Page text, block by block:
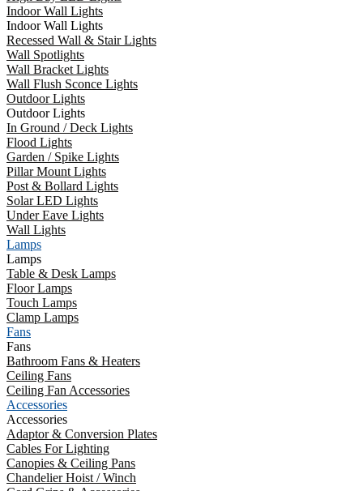
Indoor Wall Lights
Indoor Wall Lights
Recessed Wall & Stair Lights
Wall Spotlights
Wall Bracket Lights
Wall Flush Sconce Lights
Outdoor Lights
Outdoor Lights
In Ground / Deck Lights
Flood Lights
Garden / Spike Lights
Pillar Mount Lights
Post & Bollard Lights
Solar LED Lights
Under Eave Lights
Wall Lights
Lamps
Lamps
Table & Desk Lamps
Floor Lamps
Touch Lamps
Clamp Lamps
Fans
Fans
Bathroom Fans & Heaters
Ceiling Fans
Ceiling Fan Accessories
Accessories
Accessories
Adaptor & Conversion Plates
Cables For Lighting
Canopies & Ceiling Pans
Chandelier Hoist / Winch